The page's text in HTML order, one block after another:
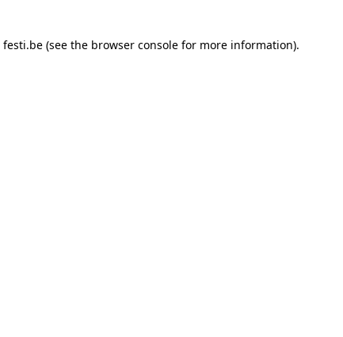
festi.be (see the browser console for more information).